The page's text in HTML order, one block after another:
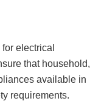
electrical
that household,
available in
requirements.